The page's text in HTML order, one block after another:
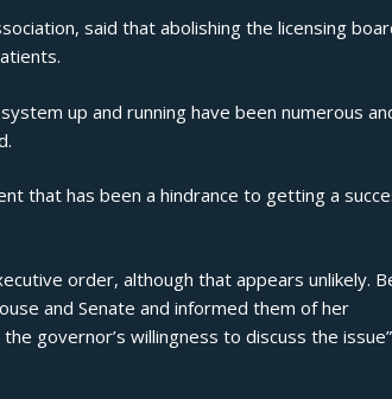
said that abolishing the licensing
up and running have been numerous
that has been a hindrance to getting a
order, although that appears unlikely.
and Senate and informed them of her
governor’s willingness to discuss the